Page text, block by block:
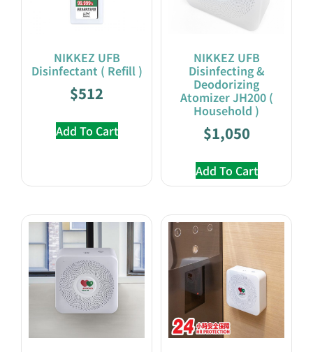
NIKKEZ UFB
Disinfectant ( Refill )
$512
Add To Cart
NIKKEZ UFB
Disinfecting &
Deodorizing
Atomizer JH200 (
Household )
$1,050
Add To Cart